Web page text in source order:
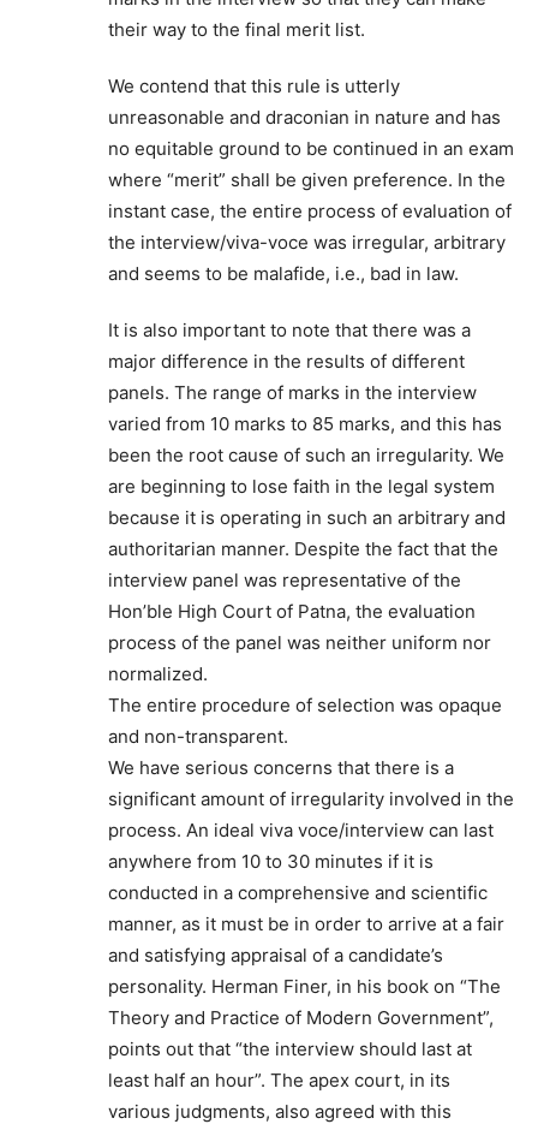
their way to the final merit list.
We contend that this rule is utterly
unreasonable and draconian in nature and has
no equitable ground to be continued in an exam
where “merit” shall be given preference. In the
instant case, the entire process of evaluation of
the interview/viva-voce was irregular, arbitrary
and seems to be malafide, i.e., bad in law.
It is also important to note that there was a
major difference in the results of different
panels. The range of marks in the interview
varied from 10 marks to 85 marks, and this has
been the root cause of such an irregularity. We
are beginning to lose faith in the legal system
because it is operating in such an arbitrary and
authoritarian manner. Despite the fact that the
interview panel was representative of the
Hon’ble High Court of Patna, the evaluation
process of the panel was neither uniform nor
normalized.
The entire procedure of selection was opaque
and non-transparent.
We have serious concerns that there is a
significant amount of irregularity involved in the
process. An ideal viva voce/interview can last
anywhere from 10 to 30 minutes if it is
conducted in a comprehensive and scientific
manner, as it must be in order to arrive at a fair
and satisfying appraisal of a candidate’s
personality. Herman Finer, in his book on “The
Theory and Practice of Modern Government”,
points out that “the interview should last at
least half an hour”. The apex court, in its
various judgments, also agreed with this